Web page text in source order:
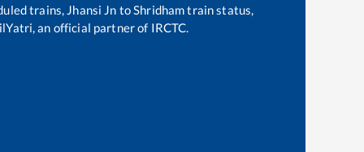
trains, Jhansi Jn toShridhamtrain status,
an official partner of IRCTC.